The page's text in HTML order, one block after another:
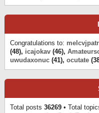
Congratulations to:
(48), icajokav (46),
uwudaxonuc (41), ocutate
Total posts 36269 • Total